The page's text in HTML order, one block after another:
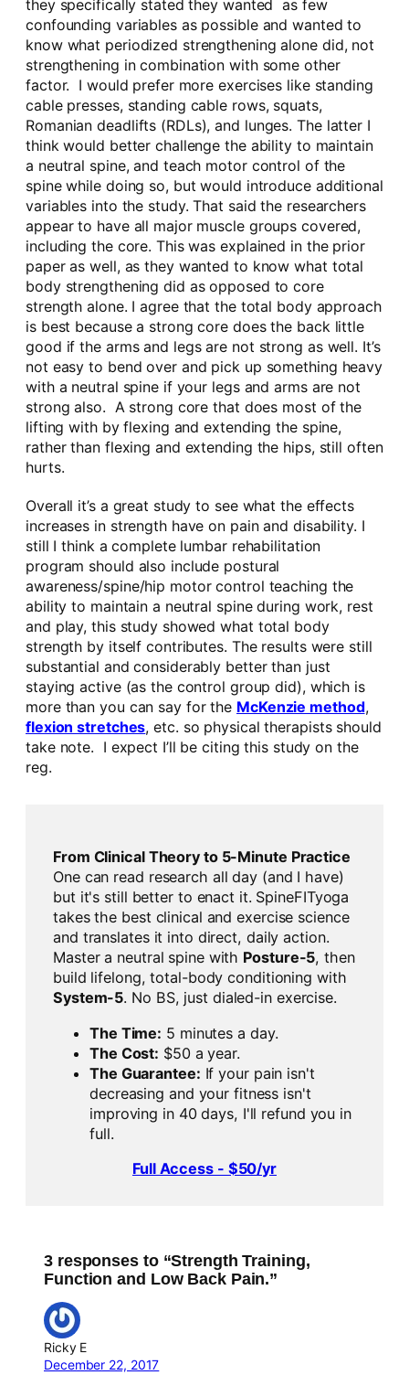
they specifically stated they wanted as few
confounding variables as possible and wanted to
know what periodized strengthening alone did, not
strengthening in combination with some other
factor. I would prefer more exercises like standing
cable presses, standing cable rows, squats,
Romanian deadlifts (RDLs), and lunges. The latter I
think would better challenge the ability to maintain
a neutral spine, and teach motor control of the
spine while doing so, but would introduce additional
variables into the study. That said the researchers
appear to have all major muscle groups covered,
including the core. This was explained in the prior
paper as well, as they wanted to know what total
body strengthening did as opposed to core
strength alone. I agree that the total body approach
is best because a strong core does the back little
good if the arms and legs are not strong as well. It’s
not easy to bend over and pick up something heavy
with a neutral spine if your legs and arms are not
strong also. A strong core that does most of the
lifting with by flexing and extending the spine,
rather than flexing and extending the hips, still often
hurts.
Overall it’s a great study to see what the effects
increases in strength have on pain and disability. I
still I think a complete lumbar rehabilitation
program should also include postural
awareness/spine/hip motor control teaching the
ability to maintain a neutral spine during work, rest
and play, this study showed what total body
strength by itself contributes. The results were still
substantial and considerably better than just
staying active (as the control group did), which is
more than you can say for the McKenzie method,
flexion stretches, etc. so physical therapists should
take note. I expect I’ll be citing this study on the
reg.
From Clinical Theory to 5-Minute Practice
One can read research all day (and I have)
but it's still better to enact it. SpineFITyoga
takes the best clinical and exercise science
and translates it into direct, daily action.
Master a neutral spine with Posture-5, then
build lifelong, total-body conditioning with
System-5. No BS, just dialed-in exercise.
The Time: 5 minutes a day.
The Cost: $50 a year.
The Guarantee: If your pain isn't
decreasing and your fitness isn't
improving in 40 days, I'll refund you in
full.
Full Access - $50/yr
3 responses to “Strength Training,
Function and Low Back Pain.”
Ricky E
December 22, 2017